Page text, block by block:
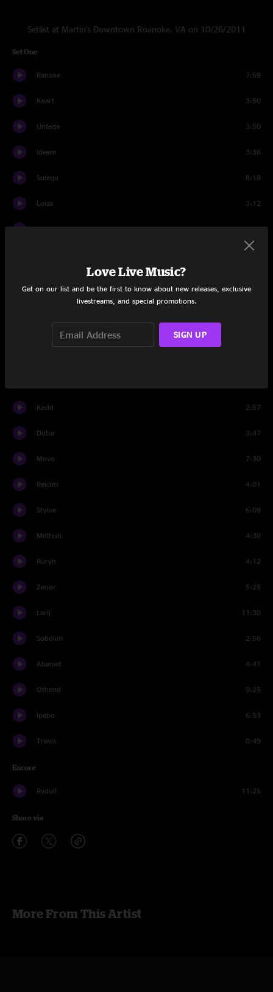
Setlist at Martin's Downtown Roanoke, VA on 10/26/2011
Set One
Ranoke 7:59
Keart 3:50
Unteqa 3:50
Ideem 3:36
Sulequ 8:18
Loisa 3:12
Totel 5:43
Kedd 2:57
Dutur 3:47
Movo 7:30
Reklim 4:01
Styloe 6:09
Methuh 4:30
Ruryh 4:12
Zeoor 5:25
Larij 11:30
Sobolim 2:56
Abaniet 4:41
Othend 9:25
Ipebo 6:53
Travis 0:49
Encore
Rydull 11:25
Share via
More From This Artist
Love Live Music?
Get on our list and be the first to know about new releases, exclusive
livestreams, and special promotions.
SIGN UP